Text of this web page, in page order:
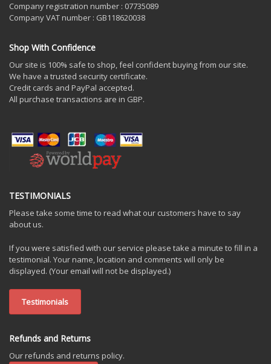
Company registration number : 07735089
Company VAT number : GB118620038
Shop With Confidence
Our site is 100% safe to shop, feel confident buying from our site.
We have a trusted security certificate.
Credit cards and PayPal accepted.
All purchase transactions are in GBP.
TESTIMONIALS
Please take some time to read what our customers have to say
about us.
If you were satisfied with our service please take a minute to fill in a
testimonial. Your name, location and comments will only be
displayed. (Your email will not be displayed.)
Testimonials
Refunds and Returns
Our refunds and returns policy.